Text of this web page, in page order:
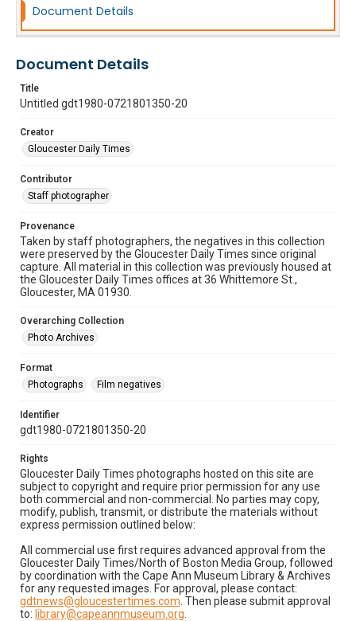
Document Details
Document Details
Title
Untitled gdt1980-0721801350-20
Creator
Gloucester Daily Times
Contributor
Staff photographer
Provenance
Taken by staff photographers, the negatives in this collection
were preserved by the Gloucester Daily Times since original
capture. All material in this collection was previously housed at
the Gloucester Daily Times offices at 36 Whittemore St.,
Gloucester, MA 01930.
Overarching Collection
Photo Archives
Format
Photographs
Film negatives
Identifier
gdt1980-0721801350-20
Rights
Gloucester Daily Times photographs hosted on this site are
subject to copyright and require prior permission for any use
both commercial and non-commercial. No parties may copy,
modify, publish, transmit, or distribute the materials without
express permission outlined below:
All commercial use first requires advanced approval from the
Gloucester Daily Times/North of Boston Media Group, followed
by coordination with the Cape Ann Museum Library & Archives
for any requested images. For approval, please contact:
gdtnews@gloucestertimes.com . Then please submit approval
to: library@capeannmuseum.org